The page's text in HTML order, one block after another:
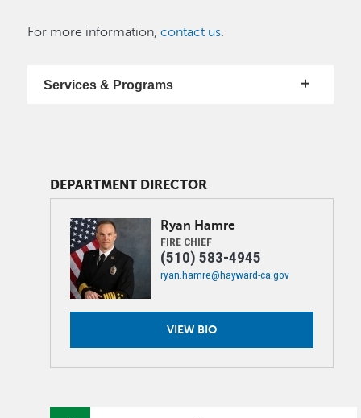
For more information,contact us.
Services & Programs
DEPARTMENT DIRECTOR
Image Ryan Hamre
FIRE CHIEF
(510) 583-4945
ryan.hamre@hayward-ca.gov
VIEW BIO